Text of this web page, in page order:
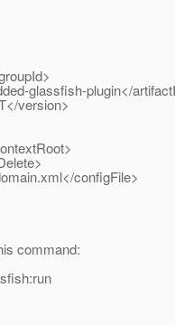
glassfish-plugin</
version>
configFile>
command: